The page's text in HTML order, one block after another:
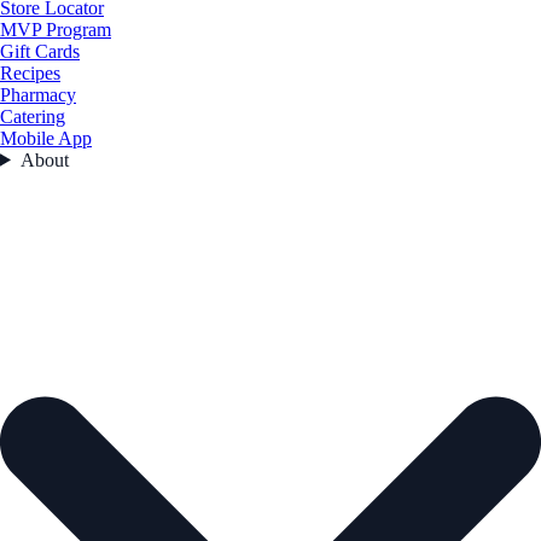
Store Locator
MVP Program
Gift Cards
Recipes
Pharmacy
Catering
Mobile App
About